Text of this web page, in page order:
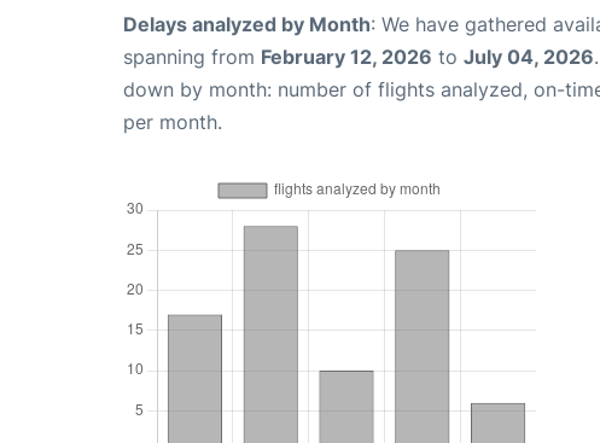
Delays analyzed by Month: We have gathered
spanning from February 12, 2026 to July 04, 2026
down by month: number of flights analyzed, on-
per month.